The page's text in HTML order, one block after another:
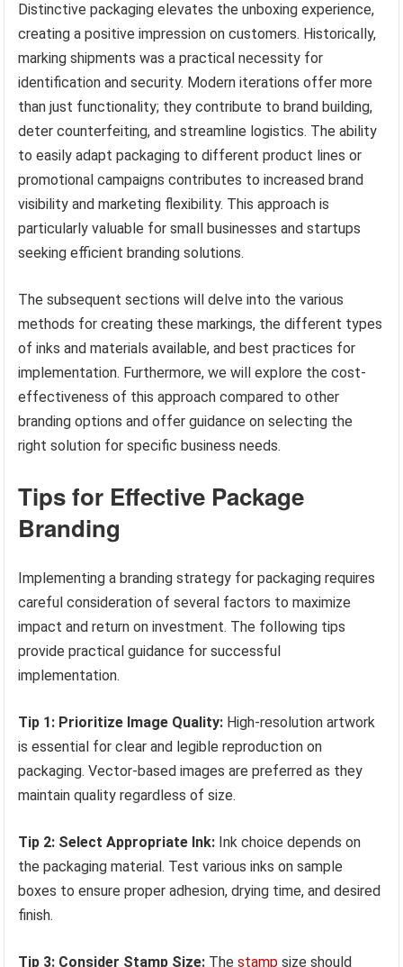
Distinctive packaging elevates the unboxing experience,
creating a positive impression on customers. Historically,
marking shipments was a practical necessity for
identification and security. Modern iterations offer more
than just functionality; they contribute to brand building,
deter counterfeiting, and streamline logistics. The ability
to easily adapt packaging to different product lines or
promotional campaigns contributes to increased brand
visibility and marketing flexibility. This approach is
particularly valuable for small businesses and startups
seeking efficient branding solutions.
The subsequent sections will delve into the various
methods for creating these markings, the different types
of inks and materials available, and best practices for
implementation. Furthermore, we will explore the cost-
effectiveness of this approach compared to other
branding options and offer guidance on selecting the
right solution for specific business needs.
Tips for Effective Package
Branding
Implementing a branding strategy for packaging requires
careful consideration of several factors to maximize
impact and return on investment. The following tips
provide practical guidance for successful
implementation.
Tip 1: Prioritize Image Quality: High-resolution artwork
is essential for clear and legible reproduction on
packaging. Vector-based images are preferred as they
maintain quality regardless of size.
Tip 2: Select Appropriate Ink: Ink choice depends on
the packaging material. Test various inks on sample
boxes to ensure proper adhesion, drying time, and desired
finish.
Tip 3: Consider Stamp Size: Thestamp size should